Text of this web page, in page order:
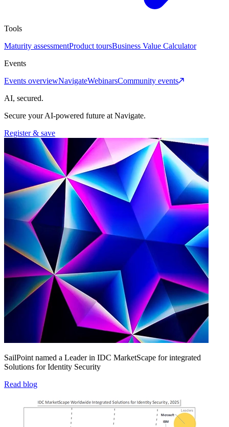
Tools
Maturity assessmentProduct toursBusiness Value Calculator
Events
Events overviewNavigateWebinarsCommunity events
AI, secured.
Secure your AI-powered future at Navigate.
Register & save
SailPoint named a Leader in IDC MarketScape for integrated
Solutions for Identity Security
Read blog